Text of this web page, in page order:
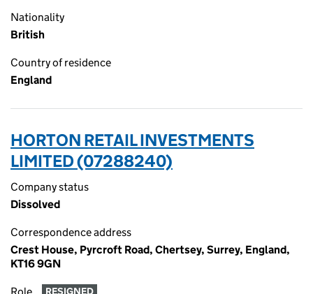
Nationality
British
Country of residence
England
HORTON RETAIL INVESTMENTS
LIMITED (07288240)
Company status
Dissolved
Correspondence address
Crest House, Pyrcroft Road, Chertsey, Surrey, England,
KT16 9GN
RESIGNED